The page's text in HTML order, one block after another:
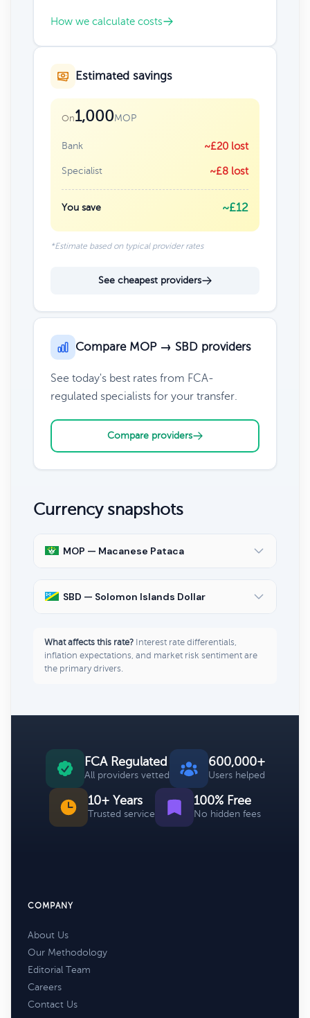
How we calculate costs
Estimated savings
On1,000MOP
Bank ~£20 lost
Specialist ~£8 lost
You save ~£12
*Estimate based on typical provider rates
See cheapest providers
Compare MOP → SBD providers
See today's best rates from FCA-
regulated specialists for your transfer.
Compare providers
Currency snapshots
MOP — Macanese Pataca
SBD — Solomon Islands Dollar
What affects this rate? Interest rate differentials,
inflation expectations, and market risk sentiment are
the primary drivers.
FCA Regulated
All providers vetted
600,000+
Users helped
10+ Years
Trusted service
100% Free
No hidden fees
COMPANY
About Us
Our Methodology
Editorial Team
Careers
Contact Us